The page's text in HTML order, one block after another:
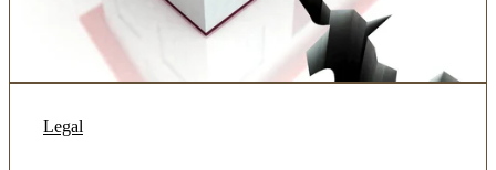
Legal